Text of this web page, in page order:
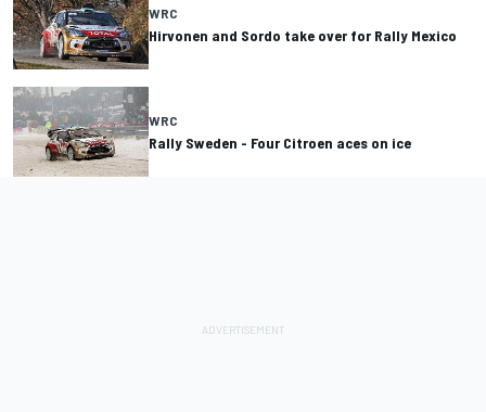
WRC
Hirvonen and Sordo take over for Rally Mexico
WRC
Rally Sweden - Four Citroen aces on ice